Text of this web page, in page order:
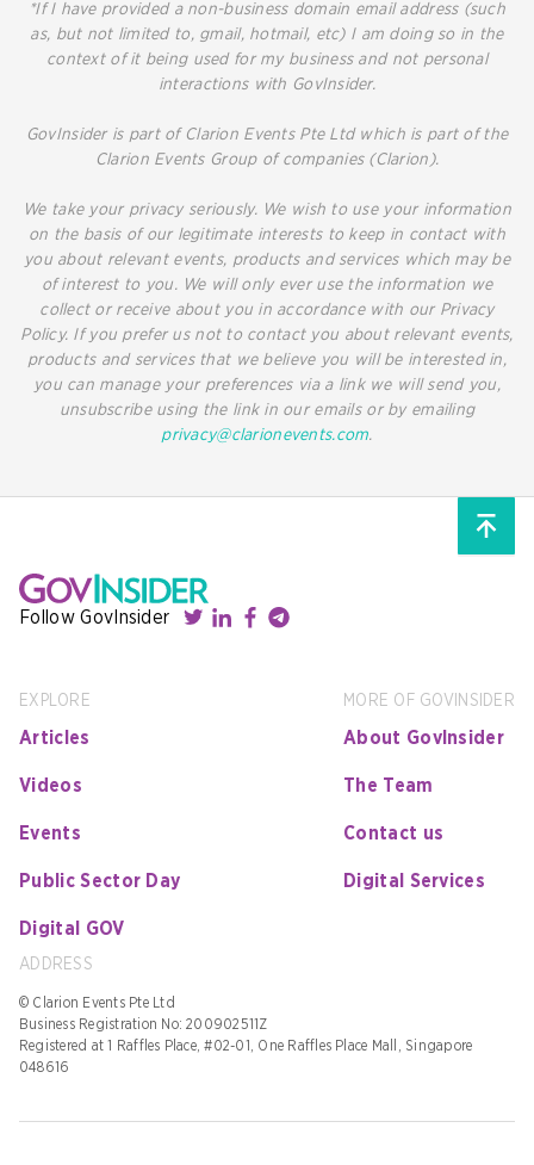
*If I have provided a non-business domain email address (such
as, but not limited to, gmail, hotmail, etc) I am doing so in the
context of it being used for my business and not personal
interactions with GovInsider.
GovInsider is part of Clarion Events Pte Ltd which is part of the
Clarion Events Group of companies (Clarion).
We take your privacy seriously. We wish to use your information
on the basis of our legitimate interests to keep in contact with
you about relevant events, products and services which may be
of interest to you. We will only ever use the information we
collect or receive about you in accordance with our Privacy
Policy. If you prefer us not to contact you about relevant events,
products and services that we believe you will be interested in,
you can manage your preferences via a link we will send you,
unsubscribe using the link in our emails or by emailing
privacy@clarionevents.com.
Follow GovInsider
EXPLORE
Articles
Videos
Events
Public Sector Day
Digital GOV
MORE OF GOVINSIDER
About GovInsider
The Team
Contact us
Digital Services
ADDRESS
© Clarion Events Pte Ltd
Business Registration No: 200902511Z
Registered at 1 Raffles Place, #02-01, One Raffles Place Mall, Singapore
048616